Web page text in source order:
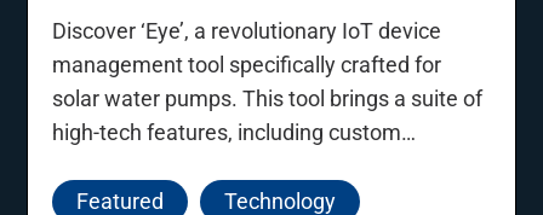
Discover ‘Eye’, a revolutionary IoT device
management tool specifically crafted for
solar water pumps. This tool brings a suite of
high-tech features, including custom
and OTA updates, empowering farmers and
Featured Technology